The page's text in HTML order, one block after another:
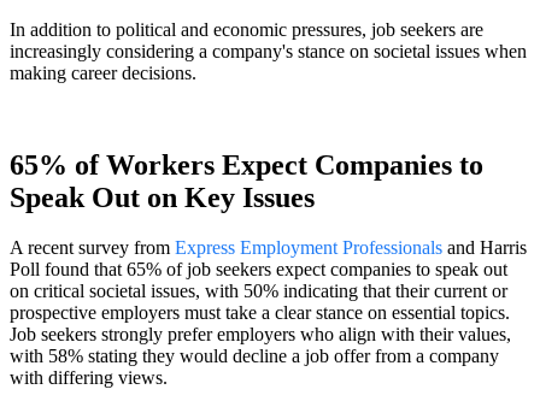
In addition to political and economic pressures, job seekers are
increasingly considering a company's stance on societal issues when
making career decisions.
65% of Workers Expect Companies to
Speak Out on Key Issues
A recent survey from Express Employment Professionals and Harris
Poll found that 65% of job seekers expect companies to speak out
on critical societal issues, with 50% indicating that their current or
prospective employers must take a clear stance on essential topics.
Job seekers strongly prefer employers who align with their values,
with 58% stating they would decline a job offer from a company
with differing views.